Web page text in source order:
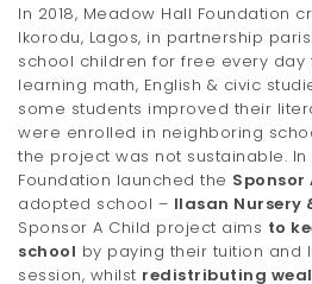
In 2018, Meadow Hall Foundation
Ikorodu, Lagos, in partnership
school children for free every day
learning math, English & civic
some students improved their
were enrolled in neighboring
the project was not sustainable. In
Foundation launched the Sponsor
adopted school – Ilasan Nursery
Sponsor A Child project aims to
school by paying their tuition and
session, whilst redistributing